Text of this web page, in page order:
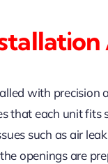
with
each unit fits
such as air
openings are